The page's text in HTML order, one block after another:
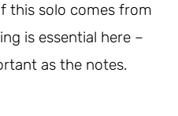
this solo comes from
is essential here –
as the notes.